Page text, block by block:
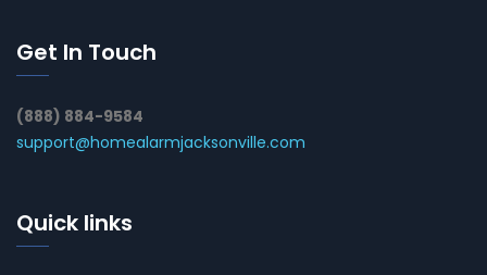
Get In Touch
(888) 884-9584
support@homealarmjacksonville.com
Quick links